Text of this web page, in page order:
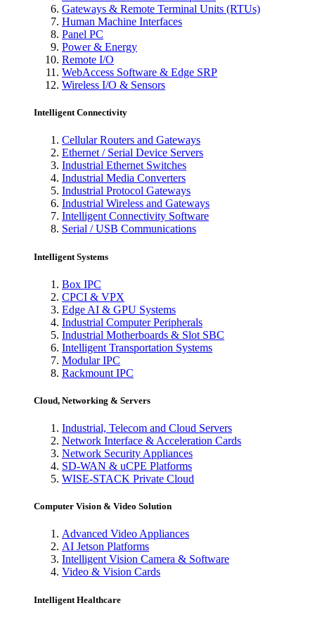
Gateways & Remote Terminal Units (RTUs)
Human Machine Interfaces
Panel PC
Power & Energy
Remote I/O
WebAccess Software & Edge SRP
Wireless I/O & Sensors
Intelligent Connectivity
Cellular Routers and Gateways
Ethernet / Serial Device Servers
Industrial Ethernet Switches
Industrial Media Converters
Industrial Protocol Gateways
Industrial Wireless and Gateways
Intelligent Connectivity Software
Serial / USB Communications
Intelligent Systems
Box IPC
CPCI & VPX
Edge AI & GPU Systems
Industrial Computer Peripherals
Industrial Motherboards & Slot SBC
Intelligent Transportation Systems
Modular IPC
Rackmount IPC
Cloud, Networking & Servers
Industrial, Telecom and Cloud Servers
Network Interface & Acceleration Cards
Network Security Appliances
SD-WAN & uCPE Platforms
WISE-STACK Private Cloud
Computer Vision & Video Solution
Advanced Video Appliances
AI Jetson Platforms
Intelligent Vision Camera & Software
Video & Vision Cards
Intelligent Healthcare